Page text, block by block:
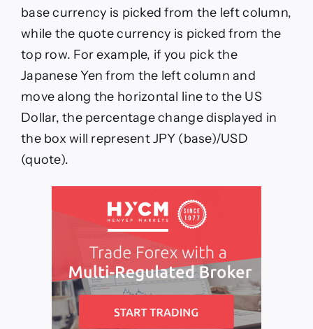
base currency is picked from the left column,
while the quote currency is picked from the
top row. For example, if you pick the
Japanese Yen from the left column and
move along the horizontal line to the US
Dollar, the percentage change displayed in
the box will represent JPY (base)/USD
(quote).